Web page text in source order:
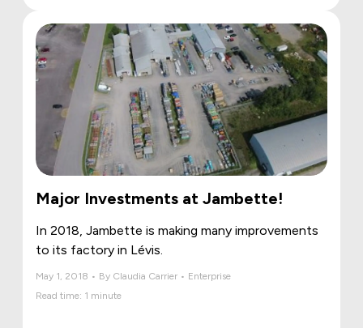
Major Investments at Jambette!
In 2018, Jambette is making many improvements
to its factory in Lévis.
May 1, 2018 • By Claudia Carrier • Enterprise
Read time: 1 minute